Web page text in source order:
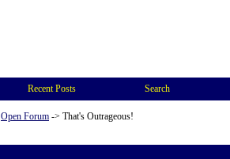
Recent Posts Search
Open Forum -> That's Outrageous!